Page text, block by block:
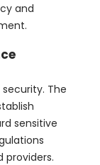
and
The
sensitive
providers.